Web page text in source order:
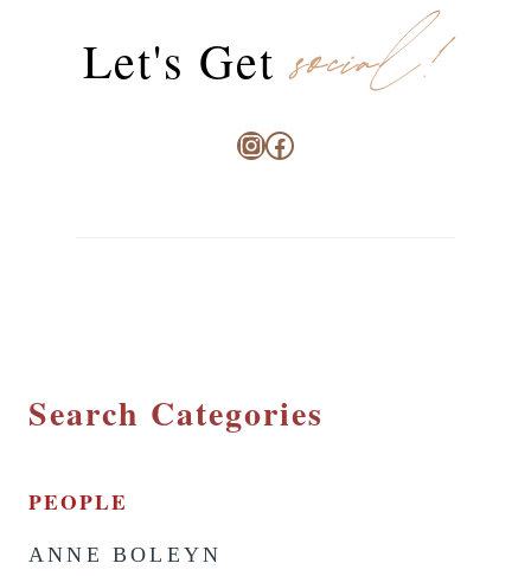
Let's Getsocial!
Instagram
Facebook
Search Categories
PEOPLE
ANNE BOLEYN